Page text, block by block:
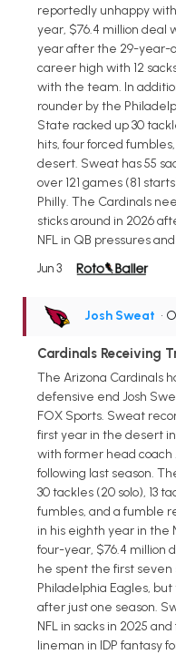
reportedly unhappy
year, $76.4 million deal
year after the 29-year-
career high with 12
with the team. In
rounder by the
State racked up 30
hits, four forced
desert. Sweat has 55
over 121 games (81
Philly. The Cardinals
sticks around in 2026
NFL in QB pressures
Jun 3
Josh Sweat •
Cardinals Receiving
The Arizona Cardinals
defensive end Josh
FOX Sports. Sweat
first year in the desert
with former head coach
following last season.
30 tackles (20 solo), 13
fumbles, and a fumble
in his eighth year in the
four-year, $76.4 million
he spent the first seven
Philadelphia Eagles,
after just one season.
NFL in sacks in 2025
lineman in IDP fantasy